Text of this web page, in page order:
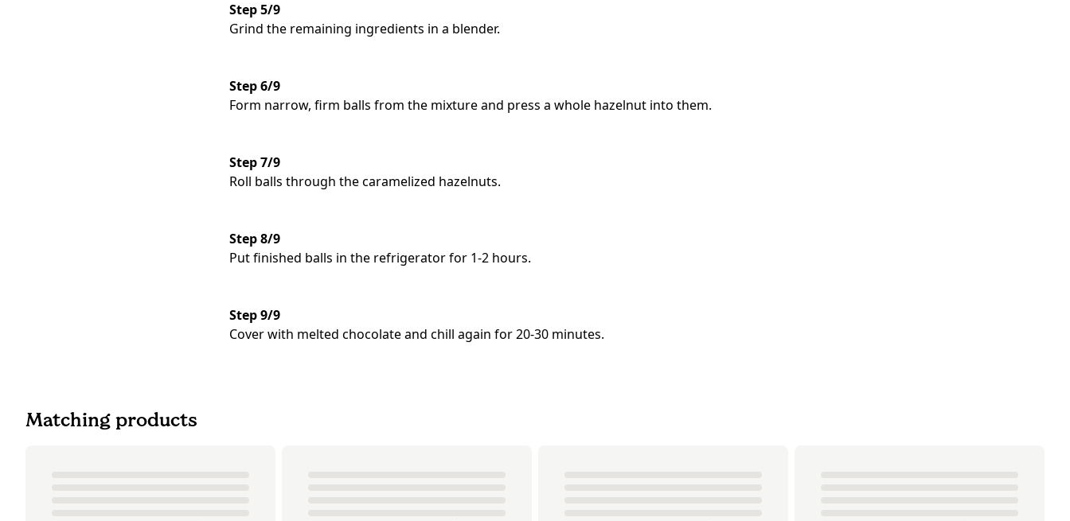
Step 5/9
Grind the remaining ingredients in a blender.
Step 6/9
Form narrow, firm balls from the mixture and press a whole hazelnut into them.
Step 7/9
Roll balls through the caramelized hazelnuts.
Step 8/9
Put finished balls in the refrigerator for 1-2 hours.
Step 9/9
Cover with melted chocolate and chill again for 20-30 minutes.
Matching products